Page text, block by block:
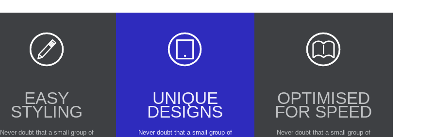

EASY
STYLING
Never doubt that a small group of

UNIQUE
DESIGNS
Never doubt that a small group of

OPTIMISED
FOR SPEED
Never doubt that a small group of